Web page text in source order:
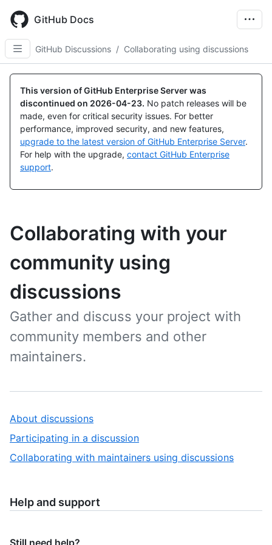
main
content
GitHub Docs
GitHub Discussions / Collaborating using discussions
This version of GitHub Enterprise Server was
discontinued on 2026-04-23. No patch releases will be
made, even for critical security issues. For better
performance, improved security, and new features,
upgrade to the latest version of GitHub Enterprise Server.
For help with the upgrade, contact GitHub Enterprise
support.
Collaborating with your
community using
discussions
Gather and discuss your project with
community members and other
maintainers.
About discussions
Participating in a discussion
Collaborating with maintainers using discussions
Help and support
Still need help?